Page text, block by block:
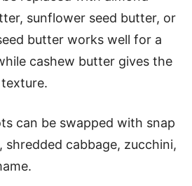
sunflower seed butter, or
butter works well for a
cashew butter gives the
can be swapped with snap
shredded cabbage, zucchini,